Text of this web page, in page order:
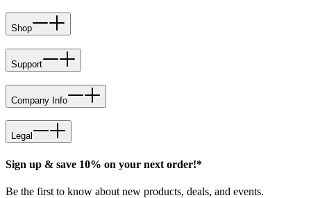
Shop
Support
Company Info
Legal
Sign up & save 10% on your next order!*
Be the first to know about new products, deals, and events.